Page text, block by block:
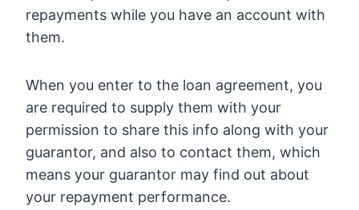
repayments while you have an account with
them.
When you enter to the loan agreement, you
are required to supply them with your
permission to share this info along with your
guarantor, and also to contact them, which
means your guarantor may find out about
your repayment performance.